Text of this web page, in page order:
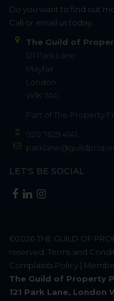
Do you want to find out
Call or email us today.
The Guild of
121 Park Lane
Mayfair
London
W1K 7AG
Part of The Property
020 7629 4141
LET'S BE SOCIAL
©2026THE GUILD OF
reserved. Terms and
Complaints Policy |
The Guild of Property
121 Park Lane, London